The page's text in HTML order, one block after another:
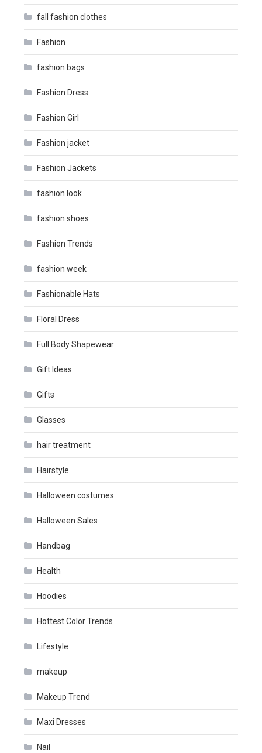
fall fashion clothes
Fashion
fashion bags
Fashion Dress
Fashion Girl
Fashion jacket
Fashion Jackets
fashion look
fashion shoes
Fashion Trends
fashion week
Fashionable Hats
Floral Dress
Full Body Shapewear
Gift Ideas
Gifts
Glasses
hair treatment
Hairstyle
Halloween costumes
Halloween Sales
Handbag
Health
Hoodies
Hottest Color Trends
Lifestyle
makeup
Makeup Trend
Maxi Dresses
Nail